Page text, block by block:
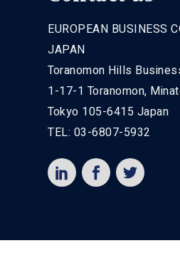
EUROPEAN BUSINESS
JAPAN
Toranomon Hills
1-17-1 Toranomon,
Tokyo 105-6415 Japan
TEL: 03-6807-5932